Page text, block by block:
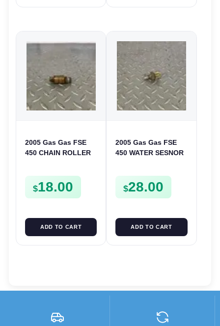
2005 Gas Gas FSE
450 CHAIN ROLLER
$18.00
ADD TO CART
2005 Gas Gas FSE
450 WATER SESNOR
$28.00
ADD TO CART